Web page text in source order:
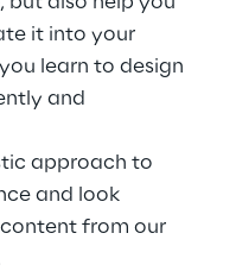
it into your
learn to design
and
approach to
and look
from our